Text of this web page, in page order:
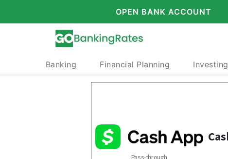
OPEN BANK ACCOUNT
Banking Financial Planning Investing